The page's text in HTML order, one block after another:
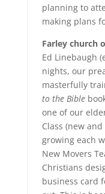
planning to
making plans
Farley church
Ed Linebaugh
nights, our
masterfully
to the Bible
one of our
Class (new
growing each
New Movers
Christians
business card